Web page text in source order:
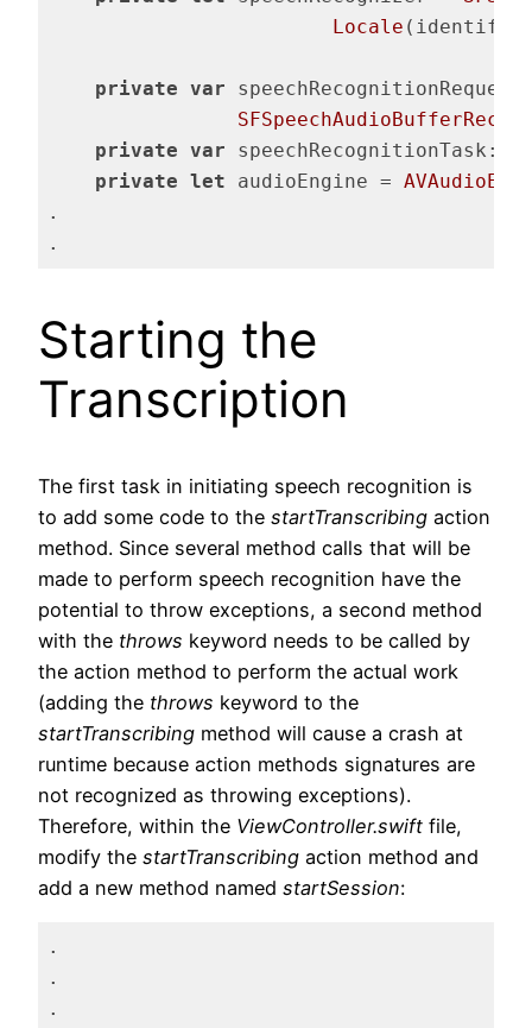
Locale
private var
private var speechRecognitionTask:
private let audioEngine =
.
.
Starting the
Transcription
The first task in initiating speech recognition is
to add some code to the startTranscribing action
method. Since several method calls that will be
made to perform speech recognition have the
potential to throw exceptions, a second method
with the throws keyword needs to be called by
the action method to perform the actual work
(adding the throws keyword to the
startTranscribing method will cause a crash at
runtime because action methods signatures are
not recognized as throwing exceptions).
Therefore, within the ViewController.swift file,
modify the startTranscribing action method and
add a new method named startSession:
.
.